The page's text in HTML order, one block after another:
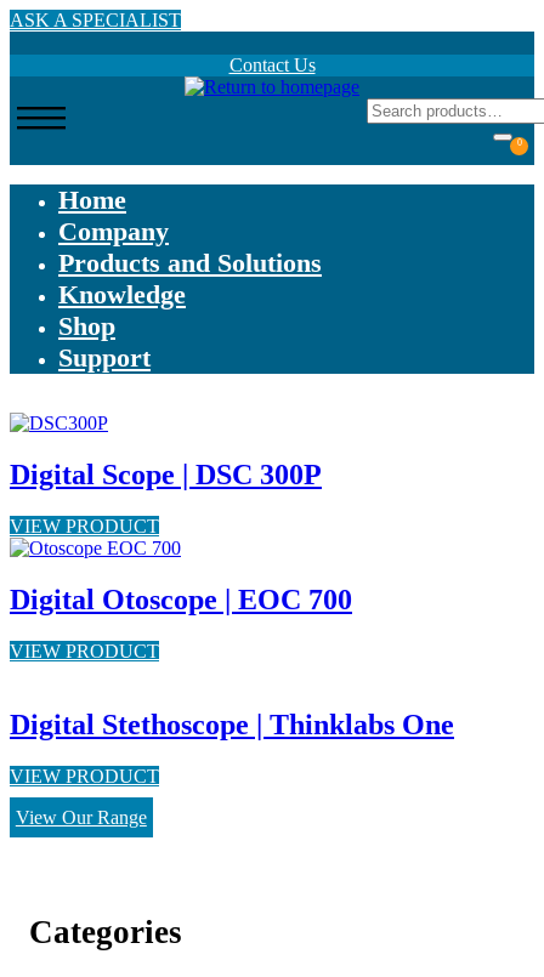
Skip
ASK A SPECIALIST
Contact Us
0
Home
Company
Products and Solutions
Knowledge
Shop
Support
Digital Scope | DSC 300P
VIEW PRODUCT
Digital Otoscope | EOC 700
VIEW PRODUCT
Digital Stethoscope | Thinklabs One
VIEW PRODUCT
View Our Range
Categories